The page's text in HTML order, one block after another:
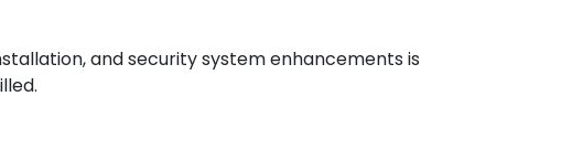
and security system enhancements is